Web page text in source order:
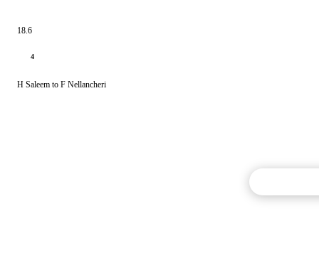
18.6
4
H Saleem to F Nellancheri